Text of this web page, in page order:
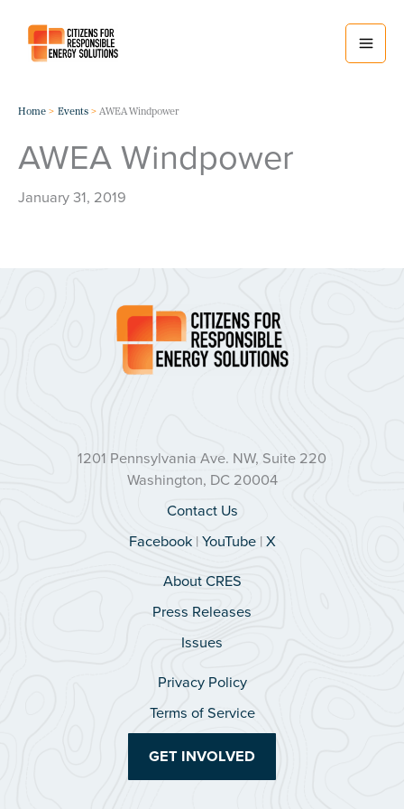
content
Home Events AWEA Windpower
AWEA Windpower
January 31, 2019
1201 Pennsylvania Ave. NW, Suite 220
Washington, DC 20004
Contact Us
Facebook|YouTube|X
About CRES
Press Releases
Issues
Privacy Policy
Terms of Service
GET INVOLVED